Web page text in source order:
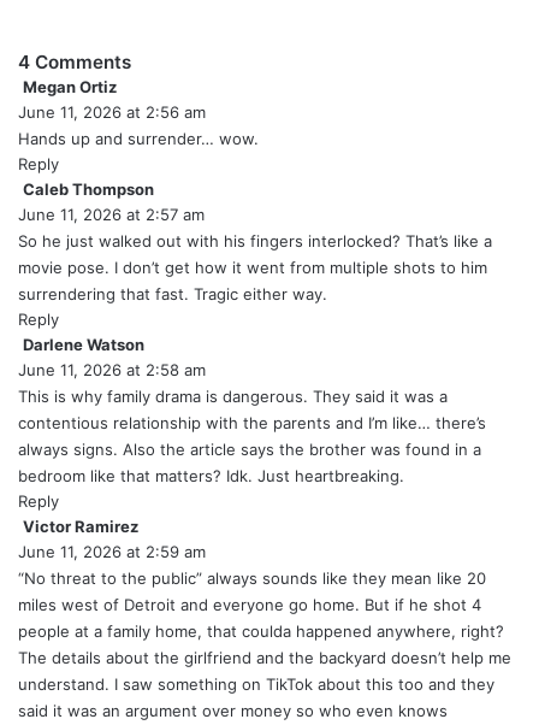
4 Comments
Megan Ortiz
a
y
:
June 11, 2026 at 2:56 am
Hands up and surrender… wow.
Reply
Caleb Thompson
a
y
s
:
June 11, 2026 at 2:57 am
So he just walked out with his fingers interlocked? That’s like a
movie pose. I don’t get how it went from multiple shots to him
surrendering that fast. Tragic either way.
Reply
Darlene Watson
a
y
s
:
June 11, 2026 at 2:58 am
This is why family drama is dangerous. They said it was a
contentious relationship with the parents and I’m like… there’s
always signs. Also the article says the brother was found in a
bedroom like that matters? Idk. Just heartbreaking.
Reply
Victor Ramirez
a
y
s
:
June 11, 2026 at 2:59 am
“No threat to the public” always sounds like they mean like 20
miles west of Detroit and everyone go home. But if he shot 4
people at a family home, that coulda happened anywhere, right?
The details about the girlfriend and the backyard doesn’t help me
understand. I saw something on TikTok about this too and they
said it was an argument over money so who even knows